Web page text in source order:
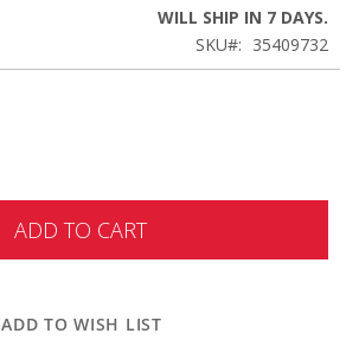
WILL SHIP IN 7 DAYS.
SKU
35409732
ADD TO CART
ADD TO WISH LIST